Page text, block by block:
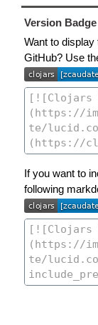
Version Badge
Want to display
GitHub? Use
If you want to
following